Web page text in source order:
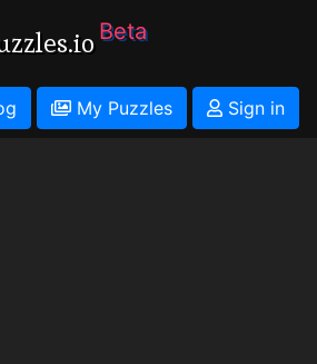
Beta
My Puzzles
Sign in